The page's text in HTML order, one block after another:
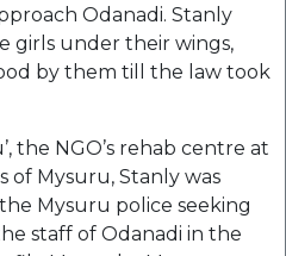
Odanadi. Stanly
girls under their wings,
by them till the law took
the NGO’s rehab centre at
of Mysuru, Stanly was
Mysuru police seeking
staff of Odanadi in the